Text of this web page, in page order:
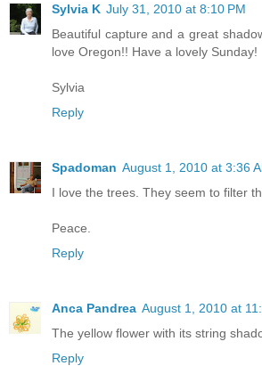
Sylvia K July 31, 2010 at 8:10 PM
Beautiful capture and a great
love Oregon!! Have a lovely Sunday!
Sylvia
Reply
Spadoman August 1, 2010 at 3:36
I love the trees. They seem to filter
Peace.
Reply
Anca Pandrea August 1, 2010 at
The yellow flower with its string
Reply